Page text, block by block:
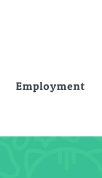
Employment